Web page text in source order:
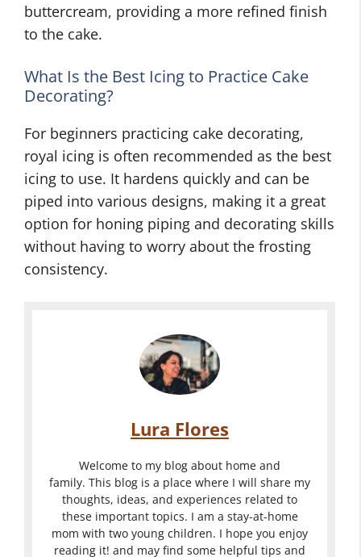
buttercream, providing a more refined finish
to the cake.
What Is the Best Icing to Practice Cake
Decorating?
For beginners practicing cake decorating,
royal icing is often recommended as the best
icing to use. It hardens quickly and can be
piped into various designs, making it a great
option for honing piping and decorating skills
without having to worry about the frosting
consistency.
Lura Flores
Welcome to my blog about home and
family. This blog is a place where I will share my
thoughts, ideas, and experiences related to
these important topics. I am a stay-at-home
mom with two young children. I hope you enjoy
reading it! and may find some helpful tips and